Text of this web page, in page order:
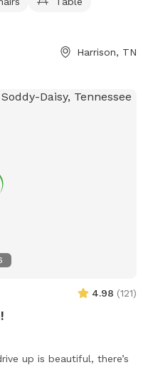
information, visitors can
or email
Harrison, TN
4.98 (121)
up is beautiful, there’s